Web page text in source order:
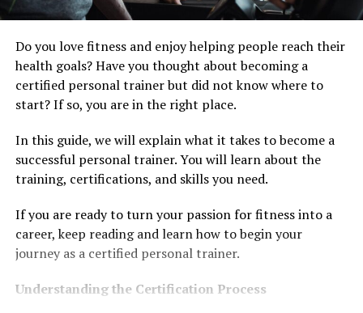
Do you love fitness and enjoy helping people reach their
health goals? Have you thought about becoming a
certified personal trainer but did not know where to
start? If so, you are in the right place.
In this guide, we will explain what it takes to become a
successful personal trainer. You will learn about the
training, certifications, and skills you need.
If you are ready to turn your passion for fitness into a
career, keep reading and learn how to begin your
journey as a certified personal trainer.
Understanding the Certification Process